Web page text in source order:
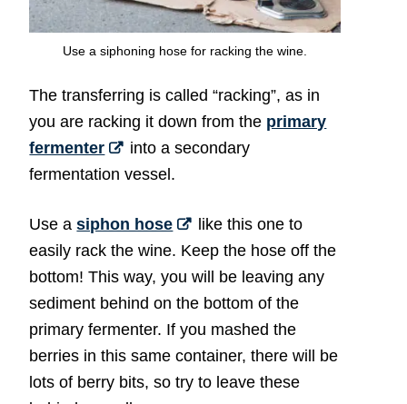
Use a siphoning hose for racking the wine.
The transferring is called “racking”, as in
you are racking it down from the primary
fermenter
into a secondary
fermentation vessel.
Use asiphon hose
like this one to
easily rack the wine. Keep the hose off the
bottom! This way, you will be leaving any
sediment behind on the bottom of the
primary fermenter. If you mashed the
berries in this same container, there will be
lots of berry bits, so try to leave these